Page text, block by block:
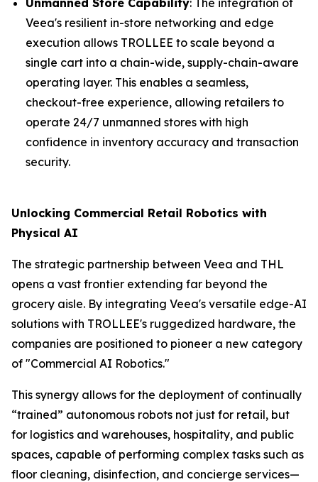
Veea's resilient in-store networking and edge
execution allows TROLLEE to scale beyond a
single cart into a chain-wide, supply-chain-aware
operating layer. This enables a seamless,
checkout-free experience, allowing retailers to
operate 24/7 unmanned stores with high
confidence in inventory accuracy and transaction
security.
Unlocking Commercial Retail Robotics with
Physical AI
The strategic partnership between Veea and THL
opens a vast frontier extending far beyond the
grocery aisle. By integrating Veea's versatile edge-AI
solutions with TROLLEE's ruggedized hardware, the
companies are positioned to pioneer a new category
of "Commercial AI Robotics."
This synergy allows for the deployment of continually
“trained” autonomous robots not just for retail, but
for logistics and warehouses, hospitality, and public
spaces, capable of performing complex tasks such as
floor cleaning, disinfection, and concierge services—